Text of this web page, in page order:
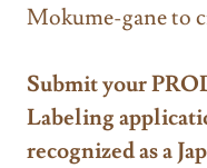
Mokume-gane to
Submit your
Labeling
recognized as a